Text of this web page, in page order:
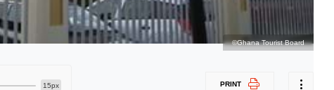
©Ghana Tourist Board
15px PRINT